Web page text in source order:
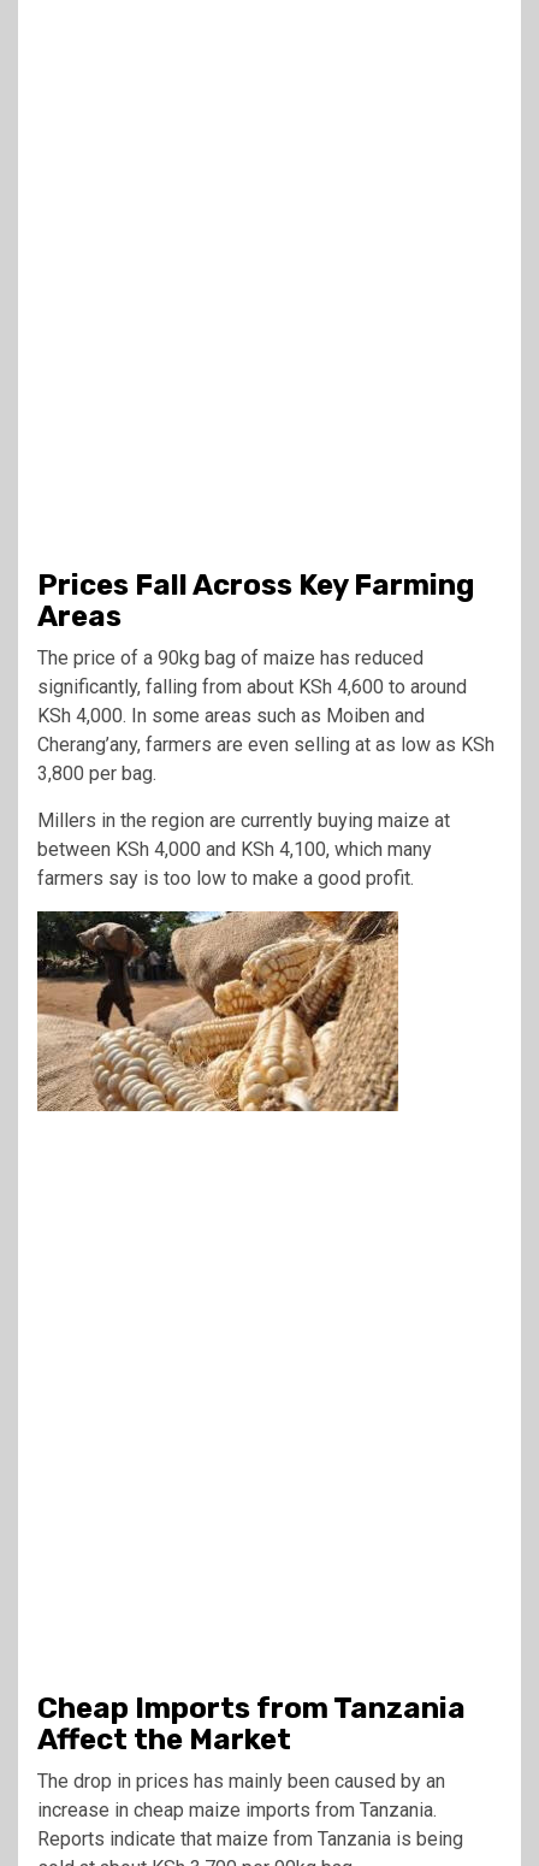
Prices Fall Across Key Farming
Areas
The price of a 90kg bag of maize has reduced
significantly, falling from about KSh 4,600 to around
KSh 4,000. In some areas such as Moiben and
Cherang’any, farmers are even selling at as low as KSh
3,800 per bag.
Millers in the region are currently buying maize at
between KSh 4,000 and KSh 4,100, which many
farmers say is too low to make a good profit.
Cheap Imports from Tanzania
Affect the Market
The drop in prices has mainly been caused by an
increase in cheap maize imports from Tanzania.
Reports indicate that maize from Tanzania is being